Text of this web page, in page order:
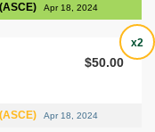
Apr 18, 2024
x2
$50.00
Apr 18, 2024